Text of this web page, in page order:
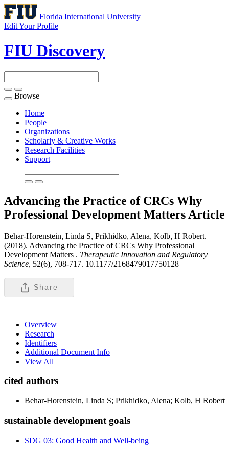
Florida International University
Edit Your Profile
FIU Discovery
Toggle
navigation
Browse
Home
People
Organizations
Scholarly & Creative Works
Research Facilities
Support
Advancing the Practice of CRCs Why
Professional Development Matters Article
Behar-Horenstein, Linda S, Prikhidko, Alena, Kolb, H Robert.
(2018). Advancing the Practice of CRCs Why Professional
Development Matters . Therapeutic Innovation and Regulatory
Science, 52(6), 708-717. 10.1177/2168479017750128
Share
Overview
Research
Identifiers
Additional Document Info
View All
cited authors
Behar-Horenstein, Linda S; Prikhidko, Alena; Kolb, H Robert
sustainable development goals
SDG 03: Good Health and Well-being